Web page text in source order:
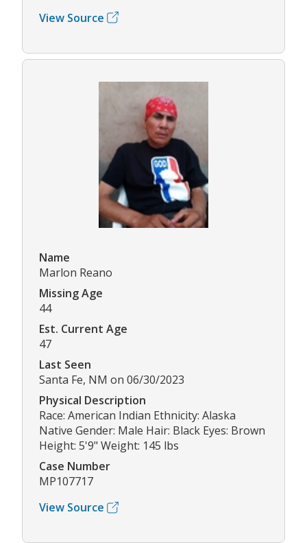
View Source
Name
Marlon Reano
Missing Age
44
Est. Current Age
47
Last Seen
Santa Fe, NM on 06/30/2023
Physical Description
Race: American Indian Ethnicity: Alaska
Native Gender: Male Hair: Black Eyes: Brown
Height: 5'9" Weight: 145 lbs
Case Number
MP107717
View Source